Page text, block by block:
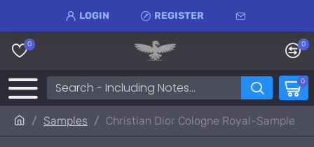
LOGIN REGISTER
0 0
0
Samples Christian Dior Cologne Royal-Sample